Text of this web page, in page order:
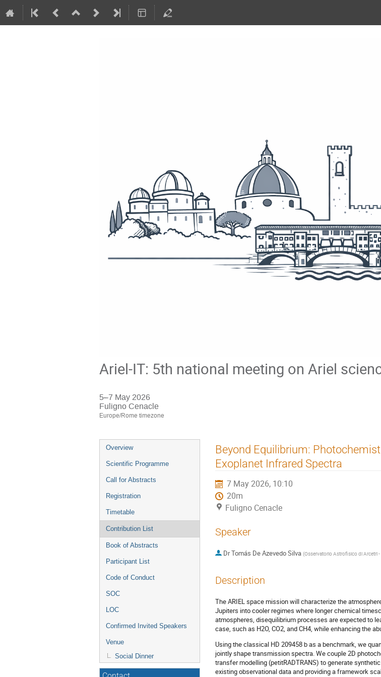
Ariel-IT: 5th national meeting on Ariel
5–7 May 2026
Fuligno Cenacle
Europe/Rome timezone
Event
menu
Overview
Scientific Programme
Call for Abstracts
Registration
Timetable
Contribution List
Book of Abstracts
Participant List
Code of Conduct
SOC
LOC
Confirmed Invited Speakers
Venue
Social Dinner
Beyond Equilibrium:
Exoplanet Infrared Spectra
7 May 2026, 10:10
20m
Fuligno Cenacle
Speaker
DrTomás De Azevedo Silva (Osservatorio Astrofisico di Arcetri
Description
The ARIEL space mission will characterize the
Jupiters into cooler regimes where longer chemical
atmospheres, disequilibrium processes are expected to
case, such as H2O, CO2, and CH4, while enhancing the
Using the classical HD 209458 b as a benchmark, we
jointly shape transmission spectra. We couple 2D
transfer modelling (petitRADTRANS) to generate
existing observational data and providing a framework